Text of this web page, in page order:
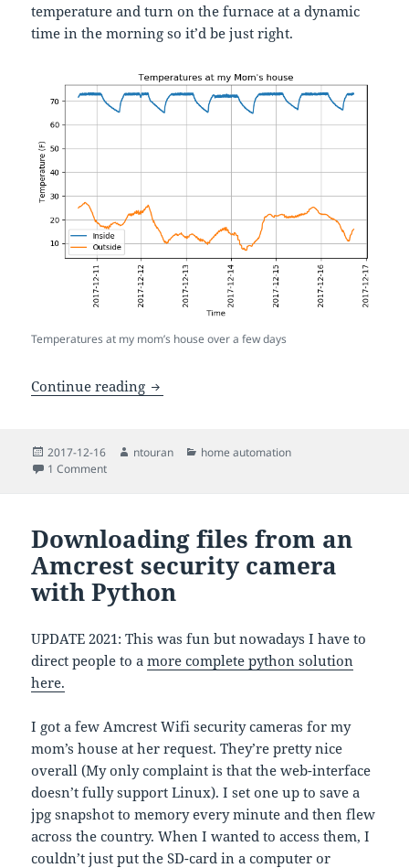
temperature and turn on the furnace at a dynamic
time in the morning so it’d be just right.
Temperatures at my mom’s house over a few days
Continue reading A fancy Home Assistant automation
Posted
on
2017-12-16 Author
ntouran Categories
home automation
1 Commenton A fancy Home Assistant automation that checks the
Downloading files from an
Amcrest security camera
with Python
UPDATE 2021: This was fun but nowadays I have to
direct people to amore complete python solution
here.
I got a few Amcrest Wifi security cameras for my
mom’s house at her request. They’re pretty nice
overall (My only complaint is that the web-interface
doesn’t fully support Linux). I set one up to save a
jpg snapshot to memory every minute and then flew
across the country. When I wanted to access them, I
couldn’t just put the SD-card in a computer or